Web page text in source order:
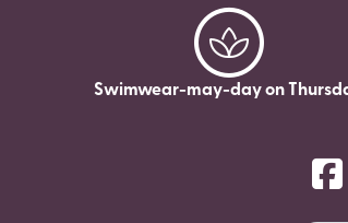
Swimwear-may-day on